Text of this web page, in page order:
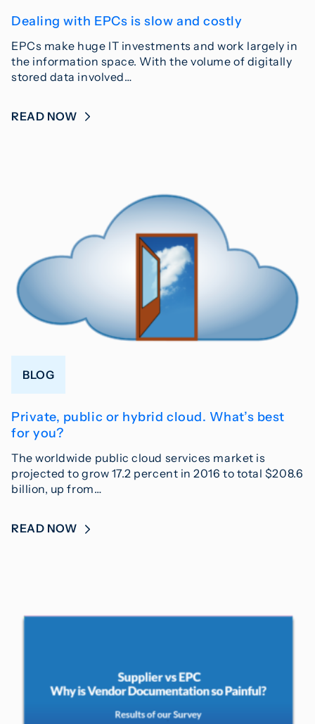
Dealing with EPCs is slow and costly
EPCs make huge IT investments and work largely in
the information space. With the volume of digitally
stored data involved…
READ NOW
BLOG
Private, public or hybrid cloud. What’s best
for you?
The worldwide public cloud services market is
projected to grow 17.2 percent in 2016 to total $208.6
billion, up from…
READ NOW